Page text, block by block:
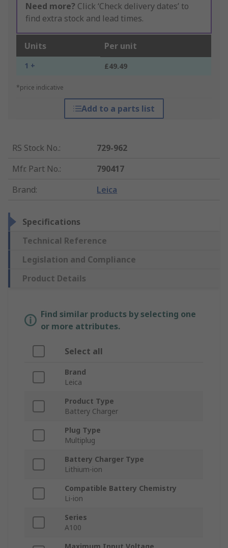
Need more? Click ‘Check delivery dates’ to
find extra stock and lead times.
Units Per unit
1 + £49.49
*price indicative
Add to a parts list
RS Stock No.:
729-962
Mfr. Part No.:
790417
Brand: Leica
Specifications
Technical Reference
Legislation and Compliance
Product Details
Find similar products by selecting one
or more attributes.
Select all
Brand
Leica
Product Type
Battery Charger
Plug Type
Multiplug
Battery Charger Type
Lithium-ion
Compatible Battery Chemistry
Li-ion
Series
A100